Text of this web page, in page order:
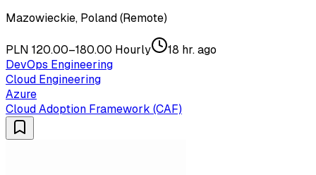
Mazowieckie, Poland (Remote)
PLN 120.00–180.00 Hourly
18 hr. ago
DevOps Engineering
Cloud Engineering
Azure
Cloud Adoption Framework (CAF)